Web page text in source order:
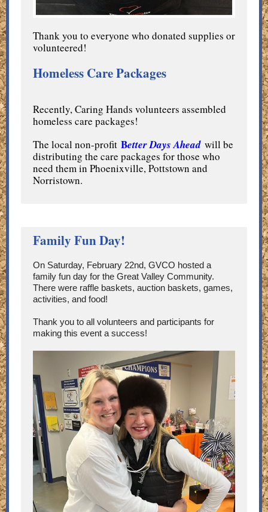
Thank you to everyone who donated supplies or
volunteered!
Homeless Care Packages
Recently, Caring Hands volunteers assembled
homeless care packages!
The local non-profit Better Days Ahead will be
distributing the care packages for those who
need them in Phoenixville, Pottstown and
Norristown.
Family Fun Day!
On Saturday, February 22nd, GVCO hosted a
family fun day for the Great Valley Community.
There were raffle baskets, auction baskets, games,
activities, and food!
Thank you to all volunteers and participants for
making this event a success!